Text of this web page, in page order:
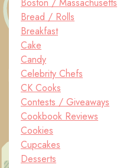
Bread / Rolls
Breakfast
Cake
Candy
Celebrity Chefs
CK Cooks
Contests / Giveaways
Cookbook Reviews
Cookies
Cupcakes
Desserts